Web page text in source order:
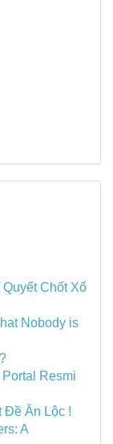
Chốt Xổ
Nobody is
Portal Resmi
Đề Ăn Lộc !
A